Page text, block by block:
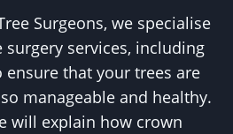
Surgeons, we specialise
services, including
that your trees are
manageable and healthy.
will explain how crown